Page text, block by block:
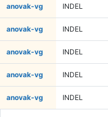
anovak-vg INDEL
anovak-vg INDEL
anovak-vg INDEL
anovak-vg INDEL
anovak-vg INDEL